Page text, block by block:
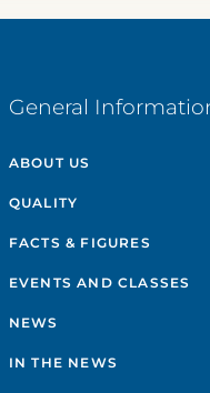
General
ABOUT US
QUALITY
FACTS & FIGURES
EVENTS AND CLASSES
NEWS
IN THE NEWS